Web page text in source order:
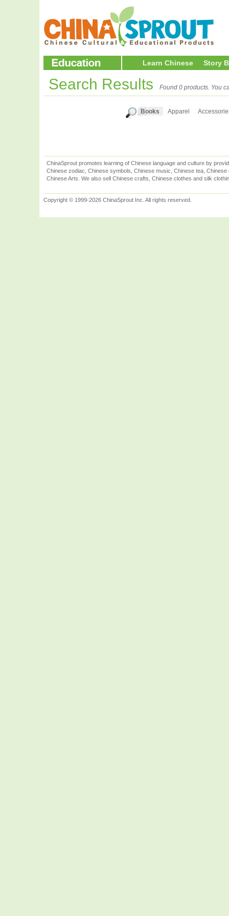
Learn Chinese Story
Search Results Found 0 products. You
Apparel
Books
ChinaSprout promotes learning of Chinese language and culture by
Chinese zodiac, Chinese symbols, Chinese music, Chinese tea,
Chinese Arts. We also sell Chinese crafts, Chinese clothes and silk
Copyright © 1999-2026 ChinaSprout Inc. All rights reserved.